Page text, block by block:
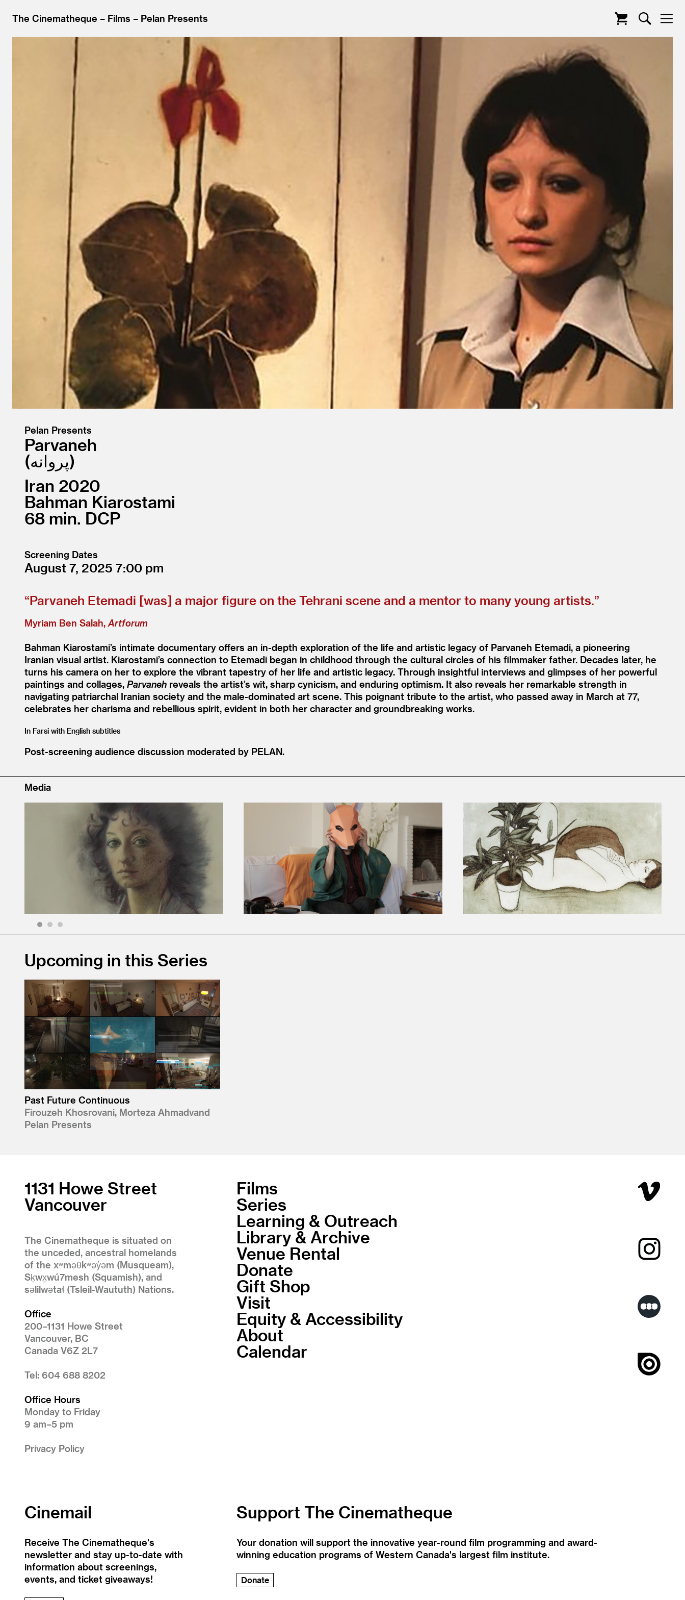
The Cinematheque Films Pelan Presents
Pelan Presents
Parvaneh
پروانه
Iran 2020
Bahman Kiarostami
68
DCP
Screening Dates
August 7, 2025 7:00
“Parvaneh Etemadi [was] a major figure on the Tehrani scene and a mentor to many young artists.”
Myriam Ben Salah, Artforum
Bahman Kiarostami’s intimate documentary offers an in-depth exploration of the life and artistic legacy of Parvaneh Etemadi, a pioneering
Iranian visual artist. Kiarostami’s connection to Etemadi began in childhood through the cultural circles of his filmmaker father. Decades later, he
turns his camera on her to explore the vibrant tapestry of her life and artistic legacy. Through insightful interviews and glimpses of her powerful
paintings and collages, Parvaneh reveals the artist’s wit, sharp cynicism, and enduring optimism. It also reveals her remarkable strength in
navigating patriarchal Iranian society and the male-dominated art scene. This poignant tribute to the artist, who passed away in March at 77,
celebrates her charisma and rebellious spirit, evident in both her character and groundbreaking works.
In Farsi with English subtitles
Post-screening audience discussion moderated by PELAN.
Media
Upcoming in this Series
Past Future Continuous
Firouzeh Khosrovani, Morteza Ahmadvand
Pelan Presents
1131 Howe Street
Vancouver
The Cinematheque is situated on
the unceded, ancestral homelands
of the xʷməθkʷəy̓əm (Musqueam),
Sḵwx̱wú7mesh (Squamish), and
səlilwətaɬ (Tsleil-Waututh) Nations.
Office
200–1131 Howe Street
Vancouver, BC
Canada V6Z 2L7
Tel: 604 688 8202
Office Hours
Monday to Friday
9 am–5 pm
Privacy Policy
Films
Series
Learning & Outreach
Library & Archive
Venue Rental
Donate
Gift Shop
Visit
Equity & Accessibility
About
Calendar
Cinemail
Receive The Cinematheque's
newsletter and stay up-to-date with
information about screenings,
events, and ticket giveaways!
Support The Cinematheque
Your donation will support the innovative year-round film programming and award-
winning education programs of Western Canada's largest film institute.
Donate